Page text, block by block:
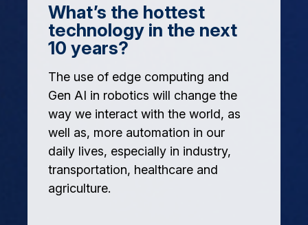
What’s the hottest
technology in the next
10 years?
The use of edge computing and
Gen AI in robotics will change the
way we interact with the world, as
well as, more automation in our
daily lives, especially in industry,
transportation, healthcare and
agriculture.